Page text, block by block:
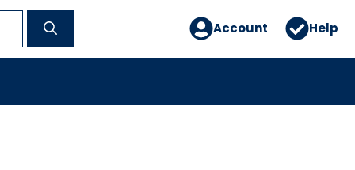
Account Help